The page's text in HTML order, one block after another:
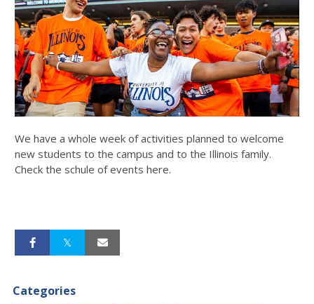
We have a whole week of activities planned to welcome
new students to the campus and to the Illinois family.
Check the schule of events here.
Categories